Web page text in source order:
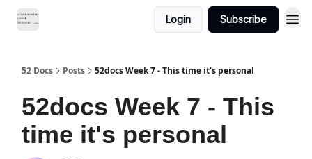
Login Subscribe
52 Docs Posts 52docs Week 7 - This time it's personal
52docs Week 7 - This
time it's personal